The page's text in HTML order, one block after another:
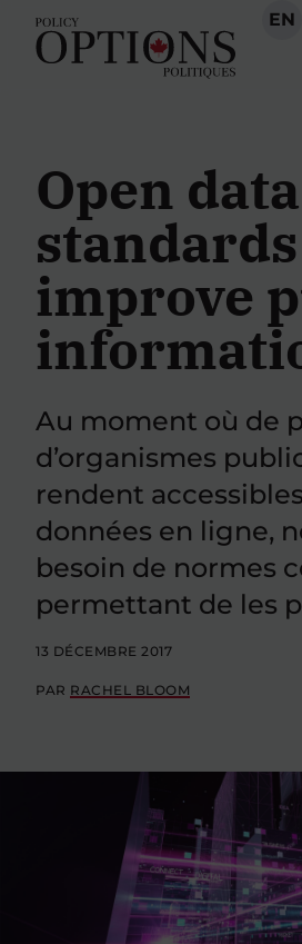
EN
Open data
improve
Au moment où de
d’organismes
rendent
données en ligne,
besoin de normes
permettant de les
13 DÉCEMBRE 2017
PAR RACHEL BLOOM